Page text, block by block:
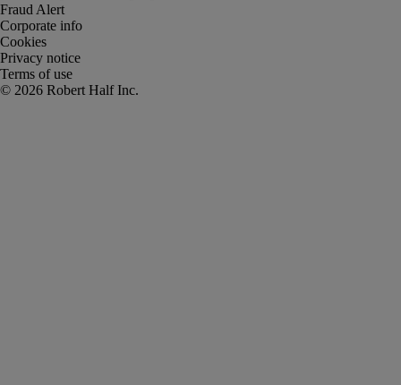
Fraud Alert
Corporate info
Cookies
Privacy notice
Terms of use